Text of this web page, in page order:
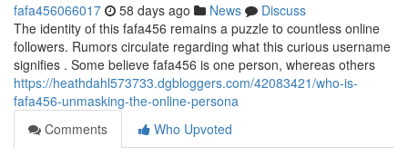
fafa456066017 58 days ago News
Discuss
The identity of this fafa456 remains a puzzle to countless online
followers. Rumors circulate regarding what this curious username
signifies . Some believe fafa456 is one person, whereas others
https://heathdahl573733.dgbloggers.com/42083421/who-is-
fafa456-unmasking-the-online-persona
Comments
Who Upvoted